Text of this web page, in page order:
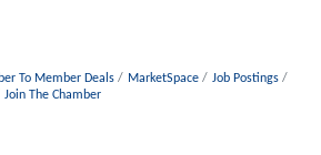
To Member Deals MarketSpace
Job Postings
Join The Chamber